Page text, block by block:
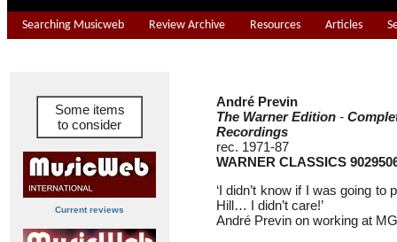
Searching Musicweb Review Archive Resources Articles
Some items
to consider
Current reviews
André Previn
The Warner Edition -
Recordings
rec. 1971-87
WARNER CLASSICS
‘I didn’t know if I was going
Hill… I didn’t care!’
André Previn on working at